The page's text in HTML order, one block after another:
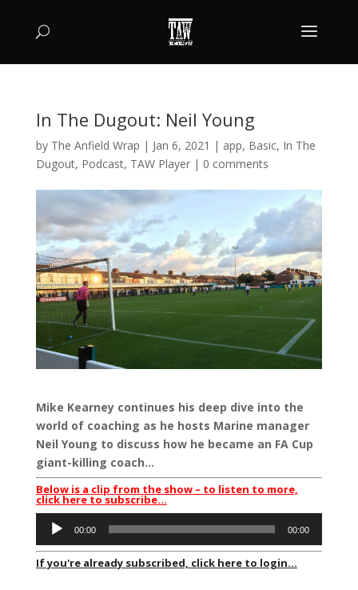
In The Dugout: Neil Young
by The Anfield Wrap | Jan 6, 2021 | app, Basic, In The
Dugout, Podcast, TAW Player| 0 comments
Mike Kearney continues his deep dive into the
world of coaching as he hosts Marine manager
Neil Young to discuss how he became an FA Cup
giant-killing coach…
Below is a clip from the show – to listen to more,
click here to subscribe…
Audio
Player
00:00 00:00
If you're already subscribed, click here to login...